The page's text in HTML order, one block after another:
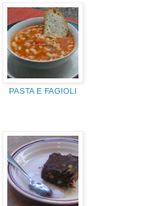
PASTA E FAGIOLI